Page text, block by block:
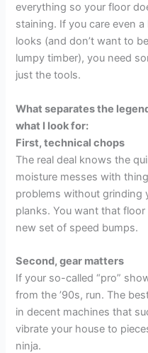
everything so your floor
staining. If you care even
looks (and don’t want to
lumpy timber), you need
just the tools.
What separates the
what I look for:
First, technical chops
The real deal knows the
moisture messes with
problems without grinding
planks. You want that
new set of speed bumps.
Second, gear matters
If your so-called “pro”
from the ’90s, run. The
in decent machines that
vibrate your house to
ninja.